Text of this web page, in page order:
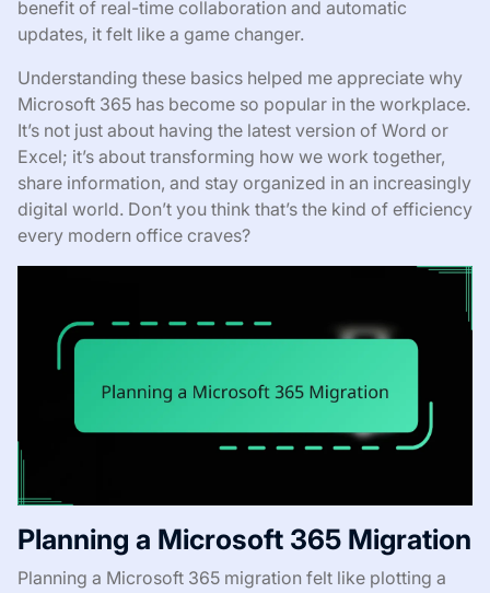
benefit of real-time collaboration and automatic
updates, it felt like a game changer.
Understanding these basics helped me appreciate why
Microsoft 365 has become so popular in the workplace.
It’s not just about having the latest version of Word or
Excel; it’s about transforming how we work together,
share information, and stay organized in an increasingly
digital world. Don’t you think that’s the kind of efficiency
every modern office craves?
Planning a Microsoft 365 Migration
Planning a Microsoft 365 migration felt like plotting a